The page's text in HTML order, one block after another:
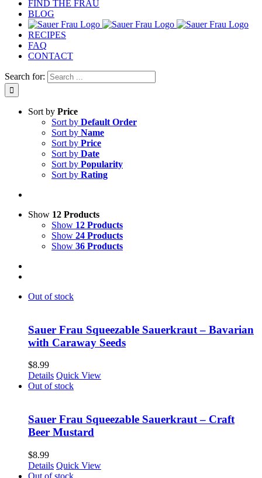
FIND THE FRAU
BLOG
RECIPES
FAQ
CONTACT
Search for:
Sort by Price
Sort by Default Order
Sort by Name
Sort by Price
Sort by Date
Sort by Popularity
Sort by Rating
Show 12 Products
Show 12 Products
Show 24 Products
Show 36 Products
Out of stock
Sauer Frau Squeezable Sauerkraut – Bavarian
with Caraway Seeds
$8.99
Details Quick View
Out of stock
Sauer Frau Squeezable Sauerkraut – Craft
Beer Mustard
$8.99
Details Quick View
Out of stock